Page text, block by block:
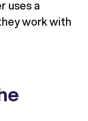
uses a
work with